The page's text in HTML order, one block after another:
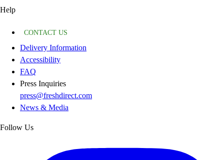
Help
CONTACT US
Delivery Information
Accessibility
FAQ
Press Inquiries
press@freshdirect.com
News & Media
Follow Us